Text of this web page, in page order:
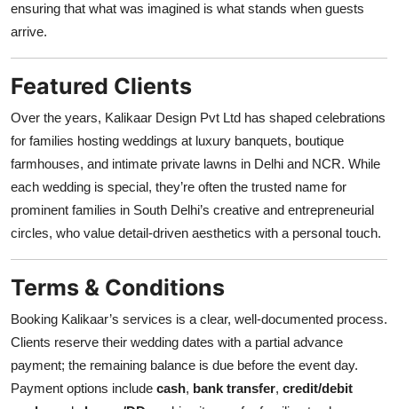
ensuring that what was imagined is what stands when guests
arrive.
Featured Clients
Over the years, Kalikaar Design Pvt Ltd has shaped celebrations
for families hosting weddings at luxury banquets, boutique
farmhouses, and intimate private lawns in Delhi and NCR. While
each wedding is special, they’re often the trusted name for
prominent families in South Delhi’s creative and entrepreneurial
circles, who value detail-driven aesthetics with a personal touch.
Terms & Conditions
Booking Kalikaar’s services is a clear, well-documented process.
Clients reserve their wedding dates with a partial advance
payment; the remaining balance is due before the event day.
Payment options include cash, bank transfer, credit/debit